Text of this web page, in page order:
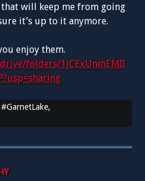
will keep me from going
it’s up to it anymore.
enjoy them.
folders/1jCExUnmEMII
#GarnetLake,